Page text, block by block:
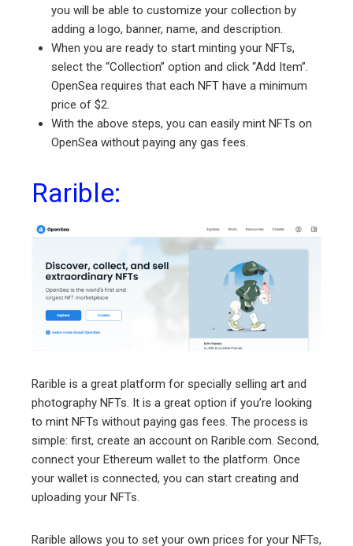
you will be able to customize your collection by
adding a logo, banner, name, and description.
When you are ready to start minting your NFTs,
select the “Collection” option and click “Add Item”.
OpenSea requires that each NFT have a minimum
price of $2.
With the above steps, you can easily mint NFTs on
OpenSea without paying any gas fees.
Rarible:
Rarible is a great platform for specially selling art and
photography NFTs. It is a great option if you’re looking
to mint NFTs without paying gas fees. The process is
simple: first, create an account on Rarible.com. Second,
connect your Ethereum wallet to the platform. Once
your wallet is connected, you can start creating and
uploading your NFTs.
Rarible allows you to set your own prices for your NFTs,